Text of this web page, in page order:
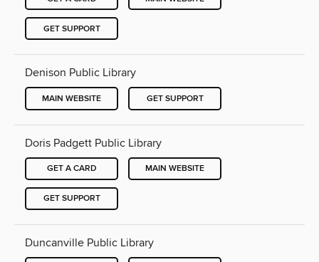
GET SUPPORT
Denison Public Library
MAIN WEBSITE GET SUPPORT
Doris Padgett Public Library
GET A CARD MAIN WEBSITE
GET SUPPORT
Duncanville Public Library